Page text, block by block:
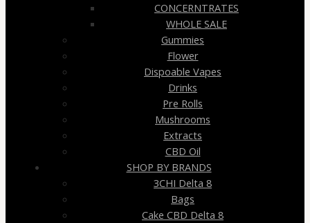
CONCERNTRATES
WHOLE SALE
Gummies
Flower
Dispoable Vapes
Drinks
Pre Rolls
Mushrooms
Extracts
CBD Oil
SHOP BY BRANDS
3CHI Delta 8
Bags
Cake CBD Delta 8